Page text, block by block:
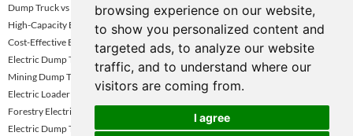
browsing experience on our website,
to show you personalized content and
targeted ads, to analyze our website
traffic, and to understand where our
visitors are coming from.
I agree
Dump Truck vs Tractor Trailer Driving
High-Capacity Battery Loader Kazakhstan
Cost-Effective Electric Loader Vietnam
Electric Dump Trucks for Underground Mining
Mining Dump Truck Rental Global Market Demand Analysis
Electric Loader Supplier Kazakhstan
Forestry Electric Loader
Electric Dump Truck for Construction